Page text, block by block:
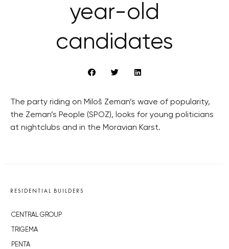
year-old
candidates
The party riding on Miloš Zeman’s wave of popularity,
the Zeman’s People (SPOZ), looks for young politicians
at nightclubs and in the Moravian Karst.
RESIDENTIAL BUILDERS
CENTRAL GROUP
TRIGEMA
PENTA